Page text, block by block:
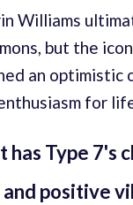
Williams
but the
an optimistic
for
has Type 7's
positive